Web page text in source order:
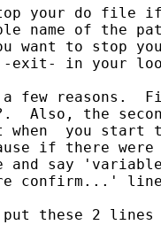
your do file
name of the
want to stop
-exit- in your
few reasons.
Also, the
you start
if there were
and say
confirm...'
these 2